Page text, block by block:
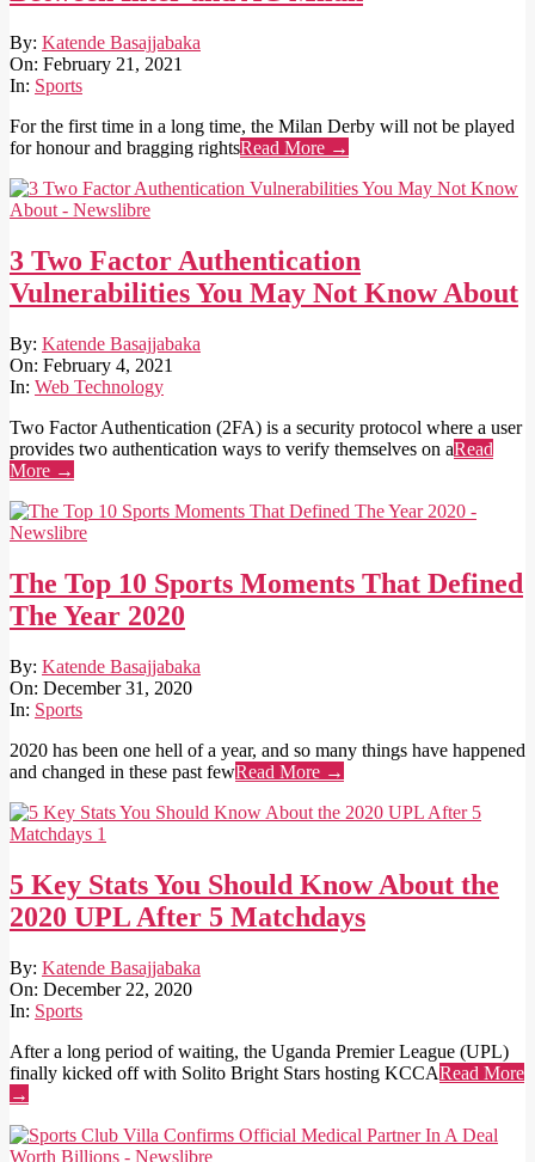
2021-
02-
21
By: Katende Basajjabaka
On: February 21, 2021
In: Sports
For the first time in a long time, the Milan Derby will not be played
for honour and bragging rightsRead More →
3 Two Factor Authentication
Vulnerabilities You May Not Know About
2021-
02-
04
By: Katende Basajjabaka
On: February 4, 2021
In: Web Technology
Two Factor Authentication (2FA) is a security protocol where a user
provides two authentication ways to verify themselves on aRead
More →
The Top 10 Sports Moments That Defined
The Year 2020
2020-
12-
31
By: Katende Basajjabaka
On: December 31, 2020
In: Sports
2020 has been one hell of a year, and so many things have happened
and changed in these past fewRead More →
5 Key Stats You Should Know About the
2020 UPL After 5 Matchdays
2020-
12-
22
By: Katende Basajjabaka
On: December 22, 2020
In: Sports
After a long period of waiting, the Uganda Premier League (UPL)
finally kicked off with Solito Bright Stars hosting KCCARead More
→